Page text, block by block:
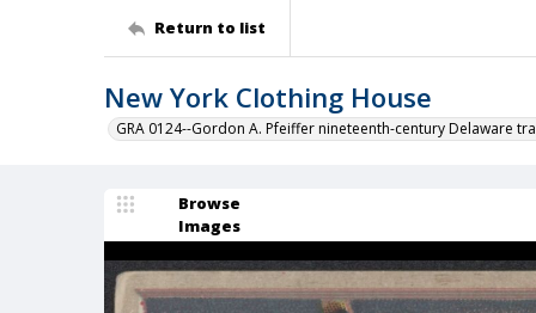
Return to list
New York Clothing House
GRA 0124--Gordon A. Pfeiffer nineteenth-century Delaware
Browse
Images